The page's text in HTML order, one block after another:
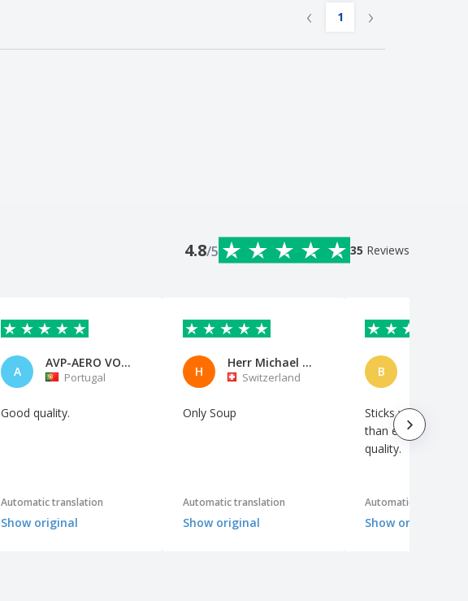
‹ 1 ›
4.8/5 35 Reviews
A
AVP-AERO VOO DE PORTUGAL
Portugal
Good quality.
Automatic translation
Show original
H
Herr Michael Neumann
Switzerland
Only Soup
Automatic translation
Show original
B
Sticks well. A little
than expected.
quality.
Automatic translation
Show original